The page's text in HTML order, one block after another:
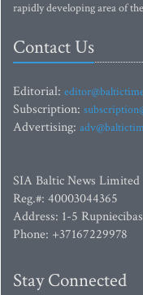
rapidly developing area of
Contact Us
Editorial:
Subscription:
Advertising:
SIA Baltic News Limited
Reg.#: 40003044365
Address: 1-5
Phone: +37167229978
Stay Connected